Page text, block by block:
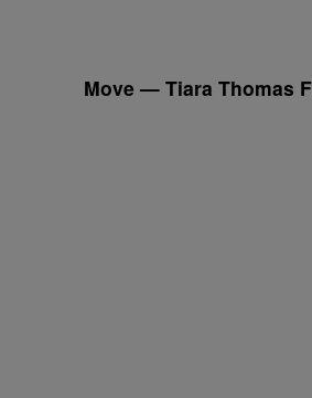
Move — Tiara Thomas